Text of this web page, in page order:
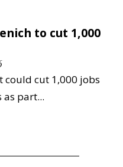
to cut 1,000
could cut 1,000 jobs
as part...